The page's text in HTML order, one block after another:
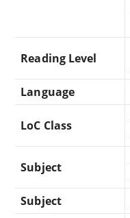
Reading Level
Language
LoC Class
Subject
Subject